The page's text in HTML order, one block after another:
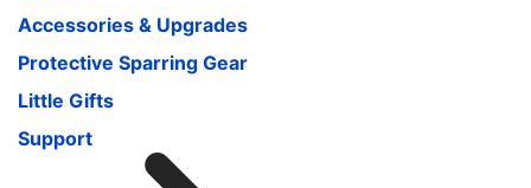
Accessories & Upgrades
Protective Sparring Gear
Little Gifts
Support